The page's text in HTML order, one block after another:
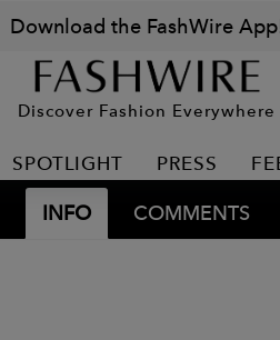
Download the FashWire
Discover Fashion Everywhere
SPOTLIGHT PRESS
INFO COMMENTS